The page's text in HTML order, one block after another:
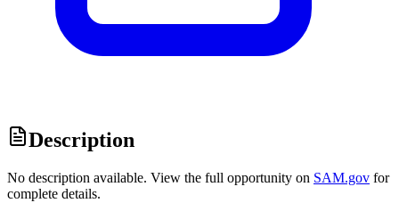
Description
No description available. View the full opportunity on SAM.gov for
complete details.